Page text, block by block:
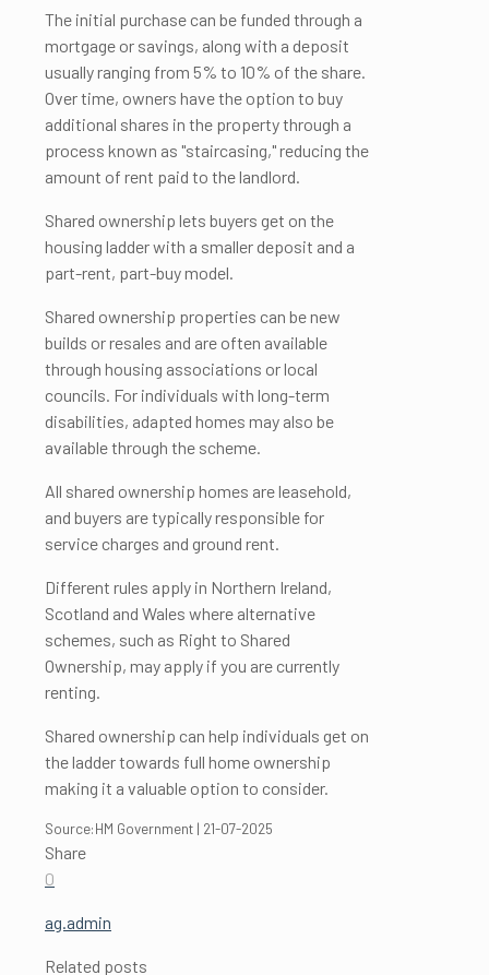
The initial purchase can be funded through a
mortgage or savings, along with a deposit
usually ranging from 5% to 10% of the share.
Over time, owners have the option to buy
additional shares in the property through a
process known as "staircasing," reducing the
amount of rent paid to the landlord.
Shared ownership lets buyers get on the
housing ladder with a smaller deposit and a
part-rent, part-buy model.
Shared ownership properties can be new
builds or resales and are often available
through housing associations or local
councils. For individuals with long-term
disabilities, adapted homes may also be
available through the scheme.
All shared ownership homes are leasehold,
and buyers are typically responsible for
service charges and ground rent.
Different rules apply in Northern Ireland,
Scotland and Wales where alternative
schemes, such as Right to Shared
Ownership, may apply if you are currently
renting.
Shared ownership can help individuals get on
the ladder towards full home ownership
making it a valuable option to consider.
Source:HM Government | 21-07-2025
Share
0
ag.admin
Related posts